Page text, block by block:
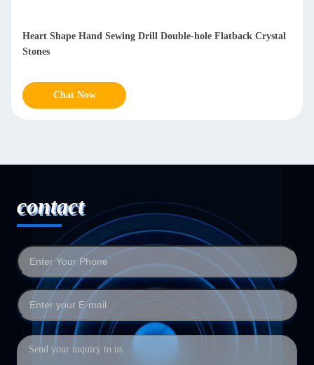
Heart Shape Hand Sewing Drill Double-hole Flatback Crystal
Stones
Chat Now
contact